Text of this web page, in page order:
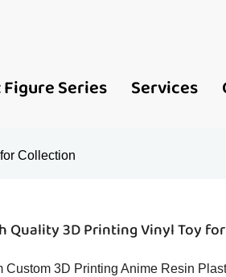
Series Services
Collection
Quality 3D Printing Vinyl Toy
Custom 3D Printing Anime Resin